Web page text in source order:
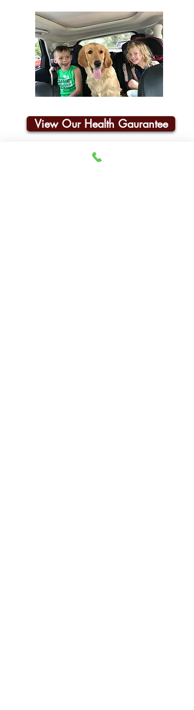
View Our Health Gaurantee
Join Our Email List